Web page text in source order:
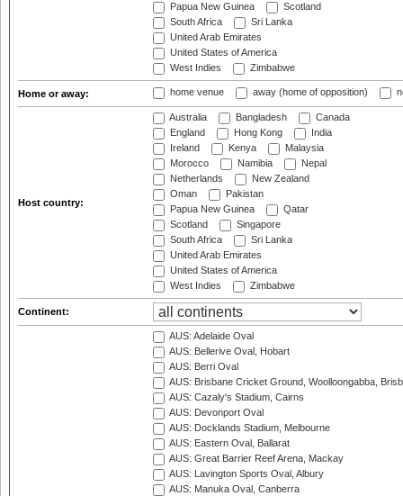
Papua New Guinea
Scotland
South Africa
Sri Lanka
United Arab Emirates
United States of America
West Indies
Zimbabwe
Home or away: home venue away (home of opposition)
Host country:
Australia Bangladesh
Canada
England
Hong Kong
India
Ireland
Kenya
Malaysia
Morocco
Namibia
Nepal
Netherlands
New Zealand
Oman
Pakistan
Papua New Guinea
Qatar
Scotland
Singapore
South Africa
Sri Lanka
United Arab Emirates
United States of America
West Indies
Zimbabwe
Continent:
AUS: Adelaide Oval
AUS: Bellerive Oval, Hobart
AUS: Berri Oval
AUS: Brisbane Cricket Ground, Woolloongabba,
AUS: Cazaly's Stadium, Cairns
AUS: Devonport Oval
AUS: Docklands Stadium, Melbourne
AUS: Eastern Oval, Ballarat
AUS: Great Barrier Reef Arena, Mackay
AUS: Lavington Sports Oval, Albury
AUS: Manuka Oval, Canberra